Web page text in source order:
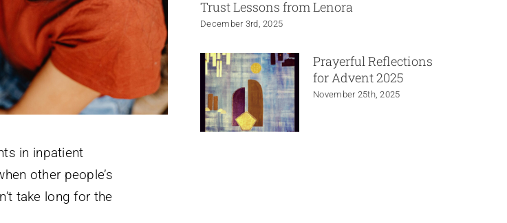
in inpatient
other people’s
take long for the
Trust Lessons from Lenora
December 3rd, 2025
Prayerful Reflections
for Advent 2025
November 25th, 2025